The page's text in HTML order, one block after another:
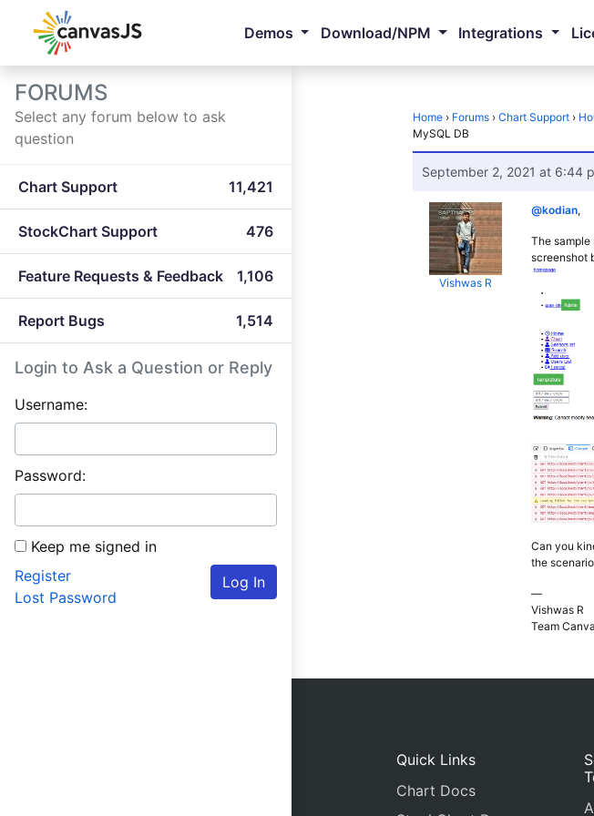
Demos Download/NPM Integrations
FORUMS
Select any forum below to ask
question
Chart Support 11,421
StockChart Support 476
Feature Requests & Feedback 1,106
Report Bugs 1,514
Login to Ask a Question or Reply
Username:
Password:
Keep me signed in
Log In
Register
Lost Password
Home › Forums › Chart Support ›
MySQL DB
September 2, 2021 at 6:44
Vishwas R
@kodian,
The
screenshot
Can you
the
—
Vishwas R
Team
Quick Links
Chart Docs